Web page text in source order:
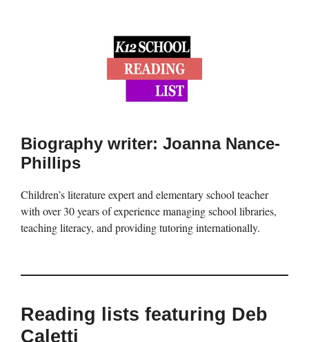
Biography writer: Joanna Nance-
Phillips
Children’s literature expert and elementary school teacher
with over 30 years of experience managing school libraries,
teaching literacy, and providing tutoring internationally.
Reading lists featuring Deb
Caletti